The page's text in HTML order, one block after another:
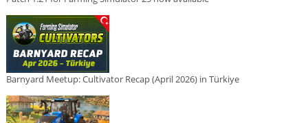
Barnyard Meetup: Cultivator Recap (April 2026) in Türkiye